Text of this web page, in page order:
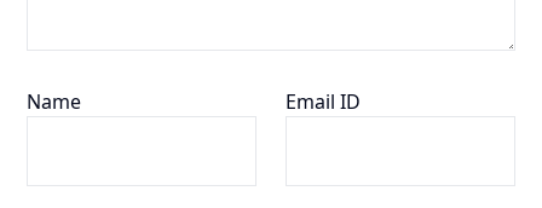
Name Email ID